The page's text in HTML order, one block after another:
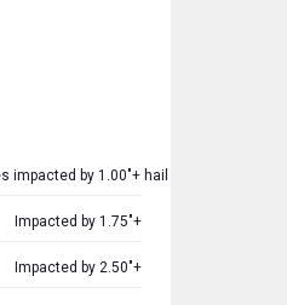
impacted by 1.00"+ hail
Impacted by 1.75"+
Impacted by 2.50"+